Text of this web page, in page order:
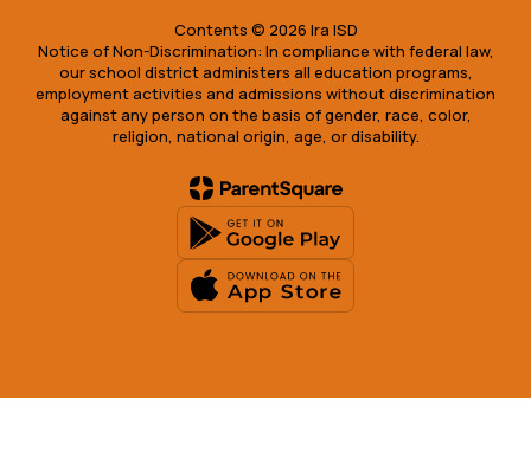
Contents © 2026 Ira ISD
Notice of Non-Discrimination: In compliance with federal law,
our school district administers all education programs,
employment activities and admissions without discrimination
against any person on the basis of gender, race, color,
religion, national origin, age, or disability.